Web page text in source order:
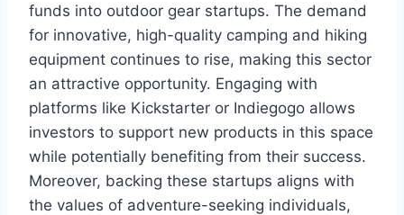
funds into outdoor gear startups. The demand
for innovative, high-quality camping and hiking
equipment continues to rise, making this sector
an attractive opportunity. Engaging with
platforms like Kickstarter or Indiegogo allows
investors to support new products in this space
while potentially benefiting from their success.
Moreover, backing these startups aligns with
the values of adventure-seeking individuals,